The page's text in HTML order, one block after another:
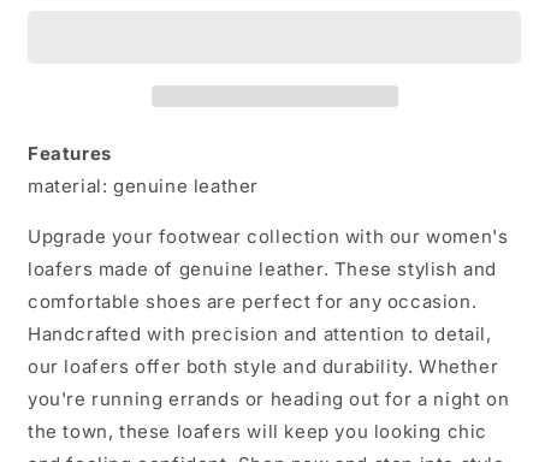
and
Features
material: genuine leather
Upgrade your footwear collection with our women's
loafers made of genuine leather. These stylish and
comfortable shoes are perfect for any occasion.
Handcrafted with precision and attention to detail,
our loafers offer both style and durability. Whether
you're running errands or heading out for a night on
the town, these loafers will keep you looking chic